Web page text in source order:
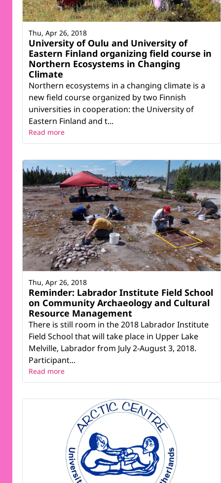
University of Oulu and University of
Eastern Finland organizing field course in
Northern Ecosystems in Changing
Climate
Northern ecosystems in a changing climate is a
new field course organized by two Finnish
universities in cooperation: the University of
Eastern Finland and t...
Thu, Apr 26, 2018
Read more
Reminder: Labrador Institute Field School
on Community Archaeology and Cultural
Resource Management
There is still room in the 2018 Labrador Institute
Field School that will take place in Upper Lake
Melville, Labrador from July 2-August 3, 2018.
Participant...
Thu, Apr 26, 2018
Read more